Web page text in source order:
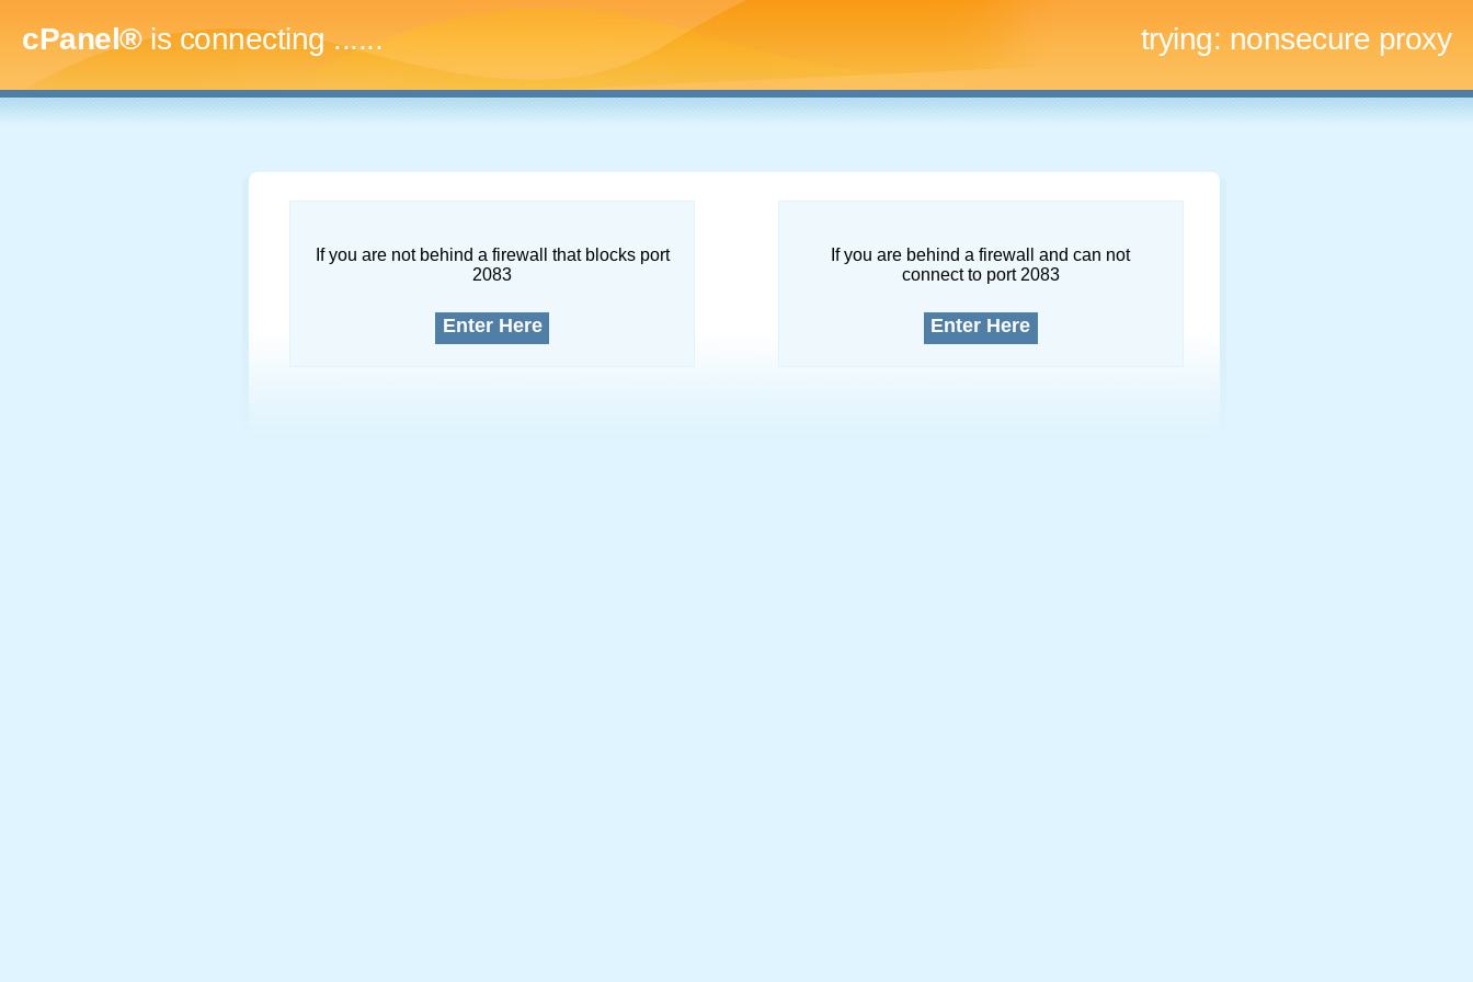
cPanel®is connecting......... trying: nonsecure proxy
If you are not behind a firewall that blocks port
2083
Enter Here
If you are behind a firewall and can not
connect to port 2083
Enter Here